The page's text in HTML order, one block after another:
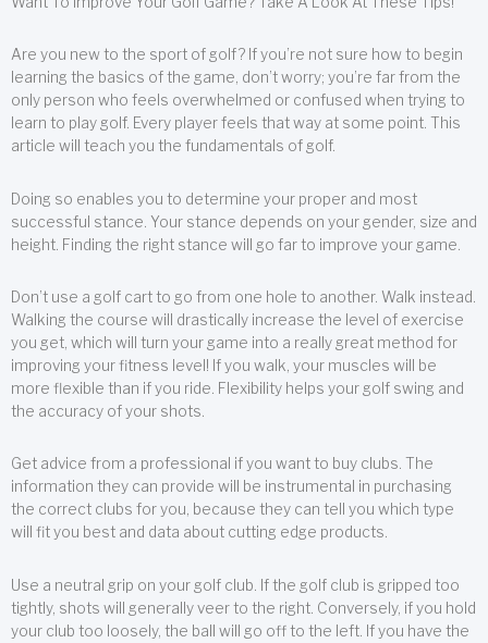
Are you new to the sport of golf? If you’re not sure how to begin
learning the basics of the game, don’t worry; you’re far from the
only person who feels overwhelmed or confused when trying to
learn to play golf. Every player feels that way at some point. This
article will teach you the fundamentals of golf.
Doing so enables you to determine your proper and most
successful stance. Your stance depends on your gender, size and
height. Finding the right stance will go far to improve your game.
Don’t use a golf cart to go from one hole to another. Walk instead.
Walking the course will drastically increase the level of exercise
you get, which will turn your game into a really great method for
improving your fitness level! If you walk, your muscles will be
more flexible than if you ride. Flexibility helps your golf swing and
the accuracy of your shots.
Get advice from a professional if you want to buy clubs. The
information they can provide will be instrumental in purchasing
the correct clubs for you, because they can tell you which type
will fit you best and data about cutting edge products.
Use a neutral grip on your golf club. If the golf club is gripped too
tightly, shots will generally veer to the right. Conversely, if you hold
your club too loosely, the ball will go off to the left. If you have the